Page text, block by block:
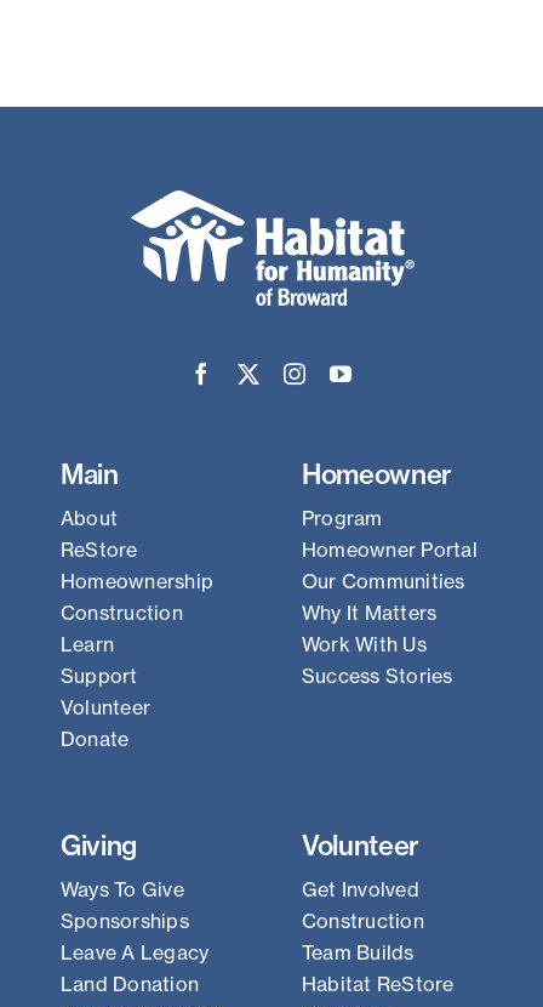
Main
About
ReStore
Homeownership
Construction
Learn
Support
Volunteer
Donate
Homeowner
Program
Homeowner Portal
Our Communities
Why It Matters
Work With Us
Success Stories
Giving
Ways To Give
Sponsorships
Leave A Legacy
Land Donation
Volunteer
Get Involved
Construction
Team Builds
Habitat ReStore